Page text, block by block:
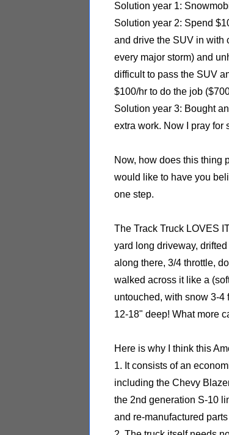
Solution year 1:
Solution year 2: Spend
and drive the SUV in with
every major storm) and
difficult to pass the SUV
$100/hr to do the job
Solution year 3: Bought
extra work. Now I pray for
Now, how does this thing
would like to have you
one step.
The Track Truck LOVES
yard long driveway,
along there, 3/4 throttle,
walked across it like a
untouched, with snow 3-4
12-18" deep! What more
Here is why I think this
1. It consists of an
including the Chevy
the 2nd generation S-10
and re-manufactured